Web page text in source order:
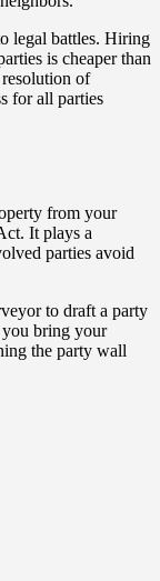
legal battles. Hiring
is cheaper than
of
for all parties
from your
It plays a
parties avoid
to draft a party
bring your
the party wall